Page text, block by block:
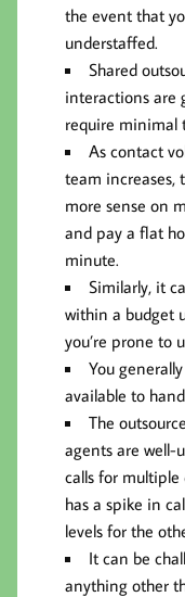
the event that
understaffed.
Shared
interactions are
require minimal
As contact
team increases,
more sense on
and pay a flat
minute.
Similarly, it
within a budget
you’re prone to
You
available to
The
agents are well-
calls for
has a spike in
levels for the
It can be
anything other